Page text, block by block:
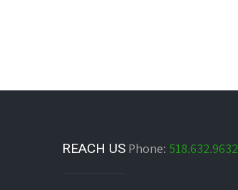
REACH US Phone: 518.632.9632